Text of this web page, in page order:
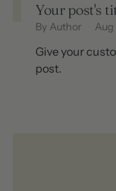
Your post's
By Author Aug
Give your
post.